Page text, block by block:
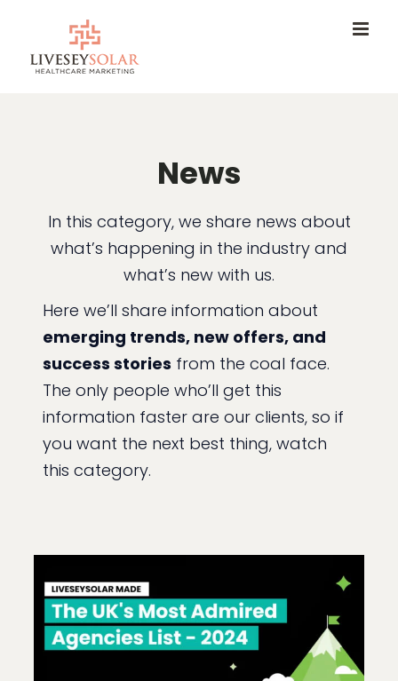
content
News
In this category, we share news about
what’s happening in the industry and
what’s new with us.
Here we’ll share information about
emerging trends, new offers, and
success stories from the coal face.
The only people who’ll get this
information faster are our clients, so if
you want the next best thing, watch
this category.